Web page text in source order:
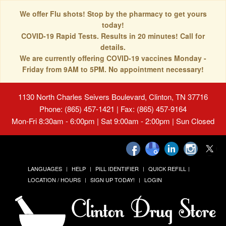
We offer Flu shots! Stop by the pharmacy to get yours
today!
COVID-19 Rapid Tests. Results in 20 minutes! Call for
details.
We are currently offering COVID-19 vaccines Monday -
Friday from 9AM to 5PM. No appointment necessary!
1130 North Charles Seivers Boulevard, Clinton, TN 37716
Phone: (865) 457-1421 | Fax: (865) 457-9164
Mon-Fri 8:30am - 6:00pm | Sat 9:00am - 2:00pm | Sun Closed
LANGUAGES HELP PILL IDENTIFIER
QUICK REFILL
LOCATION / HOURS
SIGN UP TODAY! LOGIN